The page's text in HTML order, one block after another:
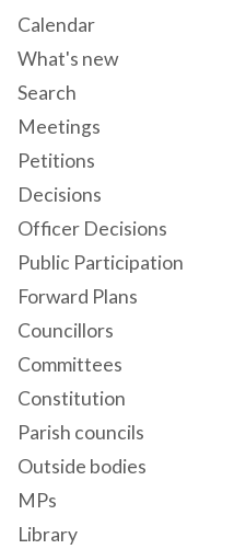
Calendar
What's new
Search
Meetings
Petitions
Decisions
Officer Decisions
Public Participation
Forward Plans
Councillors
Committees
Constitution
Parish councils
Outside bodies
MPs
Library